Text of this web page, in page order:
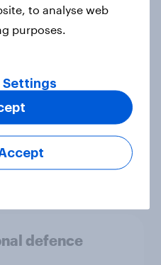
USA, and how
rest of the
think power lies
defence
to analyse web
purposes.
Settings